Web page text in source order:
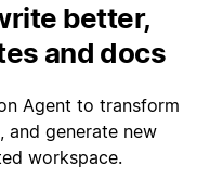
better,
and docs
Agent to transform
and generate new
workspace.